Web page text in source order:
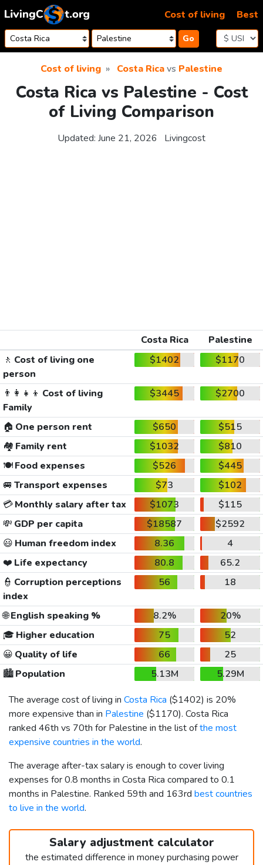
Skip to content
Go
Cost of living Best
Cost of living Costa Ricavs Palestine
Costa Rica vs Palestine - Cost
of Living Comparison
Updated: June 21, 2026 Livingcost
Costa Rica
Palestine
🚶 Cost of living one
person
$1402 $1170
👨‍👩‍👧‍👦 Cost of living
Family
$3445 $2700
🏠 One person rent $650
$515
🏘️ Family rent $1032
$810
🍽️Food expenses $526
$445
🚐 Transport expenses $73
$102
💳Monthly salary after tax $1073
$115
💸 GDP per capita $18587
$2592
😃 Human freedom index 8.36
4
❤️ Life expectancy 80.8
65.2
👮 Corruption perceptions
index
56 18
🌐English speaking % 8.2%
20%
🎓 Higher education 75
52
😀 Quality of life 66
25
🏙️Population 5.13M
5.29M
The average cost of living in Costa Rica ($1402) is 20%
more expensive than in Palestine ($1170). Costa Rica
ranked 46th vs 70th for Palestine in the list ofthe most
expensive countries in the world.
The average after-tax salary is enough to cover living
expenses for 0.8 months in Costa Rica compared to 0.1
months in Palestine. Ranked 59th and 163rd best countries
to live in the world.
Salary adjustment calculator
the estimated difference in money purchasing power